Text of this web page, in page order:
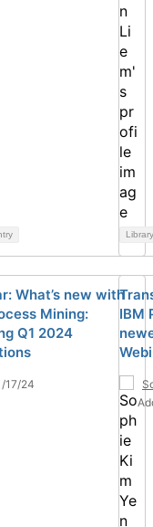
What’s new with
Mining:
Q1 2024
17/24
IBM